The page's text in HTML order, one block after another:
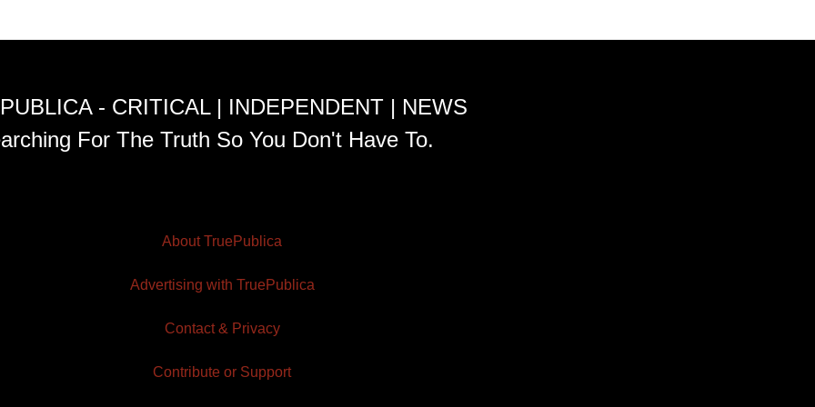
- CRITICAL | INDEPENDENT | NEWS
For The Truth So You Don't Have To.
About TruePublica
Advertising with TruePublica
Contact & Privacy
Contribute or Support